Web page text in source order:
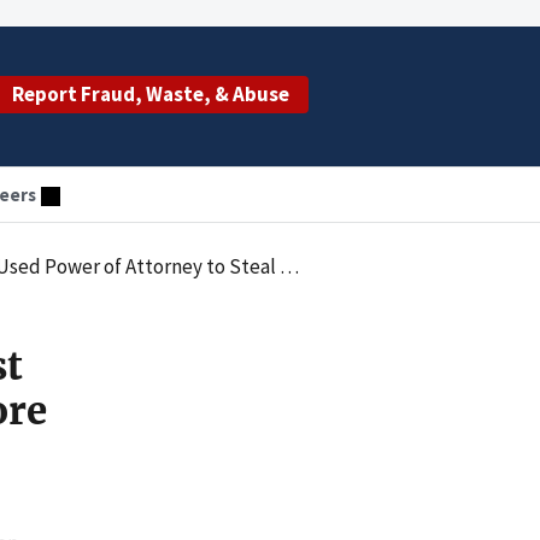
Report Fraud, Waste, & Abuse
More Than $40,000 from Florida Senior